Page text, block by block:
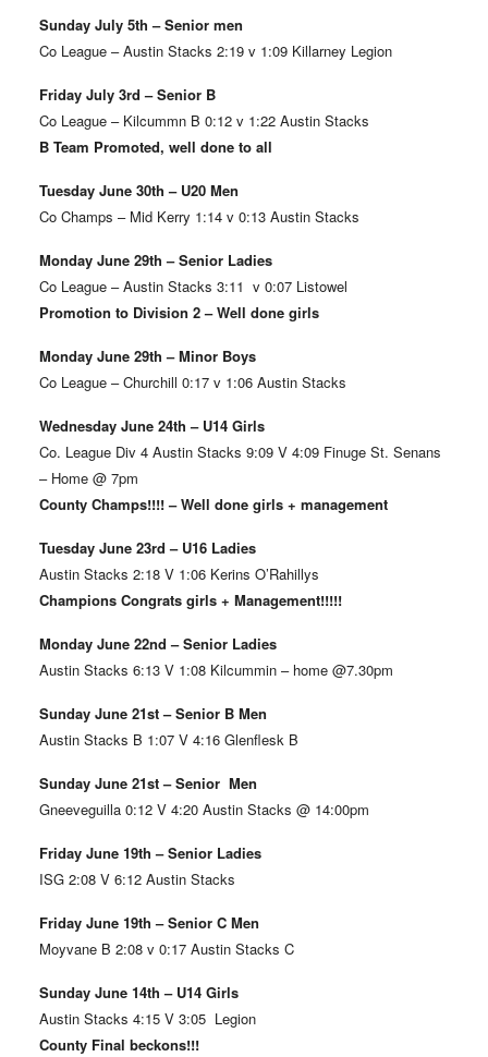
Sunday July 5th – Senior men
Co League – Austin Stacks 2:19 v 1:09 Killarney Legion
Friday July 3rd – Senior B
Co League – Kilcummn B 0:12 v 1:22 Austin Stacks
B Team Promoted, well done to all
Tuesday June 30th – U20 Men
Co Champs – Mid Kerry 1:14 v 0:13 Austin Stacks
Monday June 29th – Senior Ladies
Co League – Austin Stacks 3:11 v 0:07 Listowel
Promotion to Division 2 – Well done girls
Monday June 29th – Minor Boys
Co League – Churchill 0:17 v 1:06 Austin Stacks
Wednesday June 24th – U14 Girls
Co. League Div 4 Austin Stacks 9:09 V 4:09 Finuge St. Senans
– Home @ 7pm
County Champs!!!! – Well done girls + management
Tuesday June 23rd – U16 Ladies
Austin Stacks 2:18 V 1:06 Kerins O’Rahillys
Champions Congrats girls + Management!!!!!
Monday June 22nd – Senior Ladies
Austin Stacks 6:13 V 1:08 Kilcummin – home @7.30pm
Sunday June 21st – Senior B Men
Austin Stacks B 1:07 V 4:16 Glenflesk B
Sunday June 21st – Senior Men
Gneeveguilla 0:12 V 4:20 Austin Stacks @ 14:00pm
Friday June 19th – Senior Ladies
ISG 2:08 V 6:12 Austin Stacks
Friday June 19th – Senior C Men
Moyvane B 2:08 v 0:17 Austin Stacks C
Sunday June 14th – U14 Girls
Austin Stacks 4:15 V 3:05 Legion
County Final beckons!!!